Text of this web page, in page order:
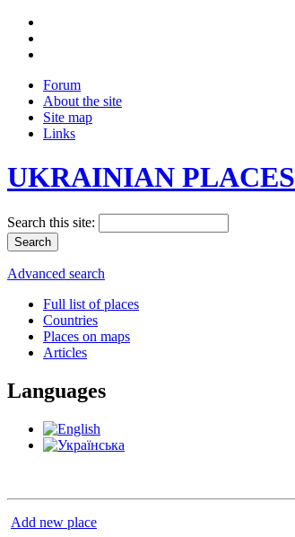
Forum
About the site
Site map
Links
UKRAINIAN PLACES
Search this site:
Advanced search
Full list of places
Countries
Places on maps
Articles
Languages
Add new place